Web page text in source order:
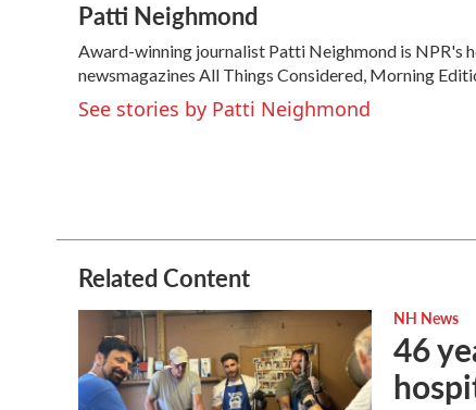
c
e
b
o
o
k
i
t
t
e
r
n
k
e
d
I
n
a
i
l
Patti Neighmond
Award-winning journalist Patti Neighmond is NPR's
newsmagazines All Things Considered, Morning
See stories by Patti Neighmond
Related Content
NH News
46